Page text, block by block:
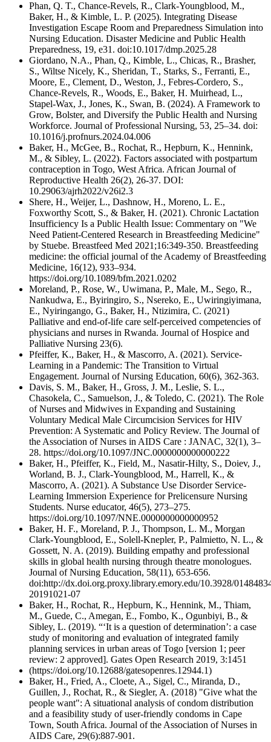
Phan, Q. T., Chance-Revels, R., Clark-Youngblood, M.,
Baker, H., & Kimble, L. P. (2025). Integrating Disease
Investigation Escape Room and Preparedness Simulation into
Nursing Education. Disaster Medicine and Public Health
Preparedness, 19, e31. doi:10.1017/dmp.2025.28
Giordano, N.A., Phan, Q., Kimble, L., Chicas, R., Brasher,
S., Wiltse Nicely, K., Sheridan, T., Starks, S., Ferranti, E.,
Moore, E., Clement, D., Weston, J., Febres-Cordero, S.,
Chance-Revels, R., Woods, E., Baker, H. Muirhead, L.,
Stapel-Wax, J., Jones, K., Swan, B. (2024). A Framework to
Grow, Bolster, and Diversify the Public Health and Nursing
Workforce. Journal of Professional Nursing, 53, 25–34. doi:
10.1016/j.profnurs.2024.04.006
Baker, H., McGee, B., Rochat, R., Hepburn, K., Hennink,
M., & Sibley, L. (2022). Factors associated with postpartum
contraception in Togo, West Africa. African Journal of
Reproductive Health 26(2), 26-37. DOI:
10.29063/ajrh2022/v26i2.3
Shere, H., Weijer, L., Dashnow, H., Moreno, L. E.,
Foxworthy Scott, S., & Baker, H. (2021). Chronic Lactation
Insufficiency Is a Public Health Issue: Commentary on "We
Need Patient-Centered Research in Breastfeeding Medicine"
by Stuebe. Breastfeed Med 2021;16:349-350. Breastfeeding
medicine: the official journal of the Academy of Breastfeeding
Medicine, 16(12), 933–934.
https://doi.org/10.1089/bfm.2021.0202
Moreland, P., Rose, W., Uwimana, P., Male, M., Sego, R.,
Nankudwa, E., Byiringiro, S., Nsereko, E., Uwiringiyimana,
E., Nyiringango, G., Baker, H., Ntizimira, C. (2021)
Palliative and end-of-life care self-perceived competencies of
physicians and nurses in Rwanda. Journal of Hospice and
Palliative Nursing 23(6).
Pfeiffer, K., Baker, H., & Mascorro, A. (2021). Service-
Learning in a Pandemic: The Transition to Virtual
Engagement. Journal of Nursing Education, 60(6), 362-363.
Davis, S. M., Baker, H., Gross, J. M., Leslie, S. L.,
Chasokela, C., Samuelson, J., & Toledo, C. (2021). The Role
of Nurses and Midwives in Expanding and Sustaining
Voluntary Medical Male Circumcision Services for HIV
Prevention: A Systematic and Policy Review. The Journal of
the Association of Nurses in AIDS Care : JANAC, 32(1), 3–
28. https://doi.org/10.1097/JNC.0000000000000222
Baker, H., Pfeiffer, K., Field, M., Nasatir-Hilty, S., Doiev, J.,
Worland, B. J., Clark-Youngblood, M., Harrell, K., &
Mascorro, A. (2021). A Substance Use Disorder Service-
Learning Immersion Experience for Prelicensure Nursing
Students. Nurse educator, 46(5), 273–275.
https://doi.org/10.1097/NNE.0000000000000952
Baker, H. F., Moreland, P. J., Thompson, L. M., Morgan
Clark-Youngblood, E., Solell-Knepler, P., Palmietto, N. L., &
Gossett, N. A. (2019). Building empathy and professional
skills in global health nursing through theatre monologues.
Journal of Nursing Education, 58(11), 653-656.
doi:http://dx.doi.org.proxy.library.emory.edu/10.3928/
20191021-07
Baker, H., Rochat, R., Hepburn, K., Hennink, M., Thiam,
M., Guede, C., Amegan, E., Fombo, K., Ogunbiyi, B., &
Sibley, L. (2019). “‘It is a question of determination’: a case
study of monitoring and evaluation of integrated family
planning services in urban areas of Togo [version 1; peer
review: 2 approved]. Gates Open Research 2019, 3:1451
(https://doi.org/10.12688/gatesopenres.12944.1)
Baker, H., Fried, A., Cloete, A., Sigel, C., Miranda, D.,
Guillen, J., Rochat, R., & Siegler, A. (2018) "Give what the
people want": A situational analysis of condom distribution
and a feasibility study of user-friendly condoms in Cape
Town, South Africa. Journal of the Association of Nurses in
AIDS Care, 29(6):887-901.